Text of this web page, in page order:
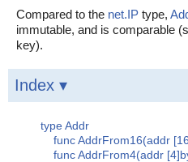
Compared to the net.IP type,
immutable, and is comparable
key).
Index ▾
type Addr
func AddrFrom16(addr
func AddrFrom4(addr